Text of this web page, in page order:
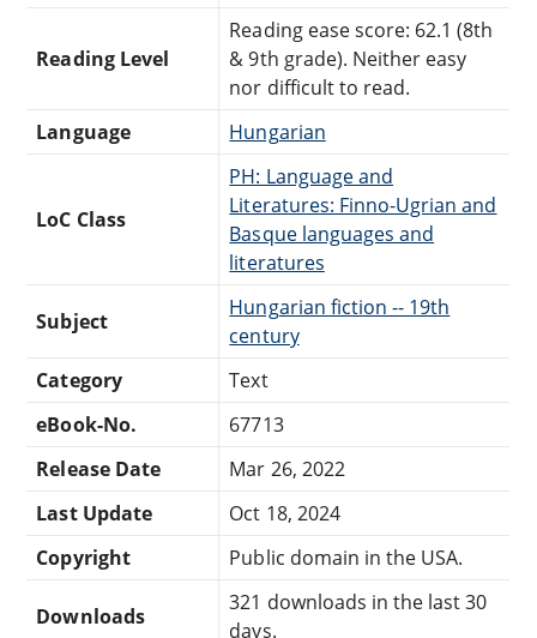
Reading Level
Reading ease score: 62.1 (8th
& 9th grade). Neither easy
nor difficult to read.
Language
Hungarian
LoC Class
PH: Language and
Literatures: Finno-Ugrian and
Basque languages and
literatures
Subject
Hungarian fiction -- 19th
century
Category
Text
eBook-No.
67713
Release Date
Mar 26, 2022
Last Update
Oct 18, 2024
Copyright
Public domain in the USA.
Downloads
321 downloads in the last 30
days.